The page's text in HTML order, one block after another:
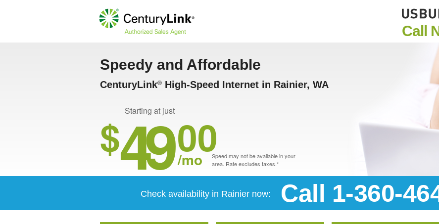
Call
Speedy and Affordable
CenturyLink® High-Speed Internet in Rainier, WA
Starting at just
$4900
/mo
Speed may not be available in your
area. Rate excludes taxes.*
Check availability in Rainier now: Call 1-360-